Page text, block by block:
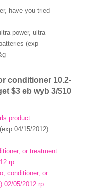
have you tried
power, ultra
(exp
conditioner 10.2-
$3 eb wyb 3/$10
product
04/15/2012)
or treatment
rp
conditioner, or
02/05/2012 rp